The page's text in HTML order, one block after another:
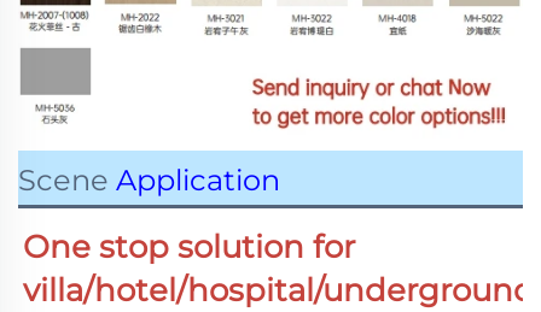
Scene Application
One stop solution for
villa/hotel/hospital/underground